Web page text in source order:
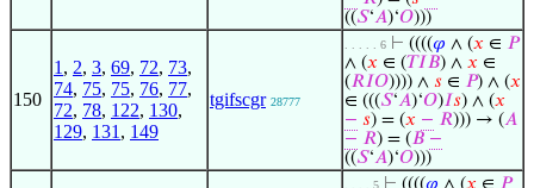
((𝑆‘𝐴)‘𝑂)))
150
1 , 2, 3, 69, 72, 73,
74, 75, 75, 76, 77,
72, 78, 122, 130,
129, 131 , 149
tgifscgr 28777
. . . . . 6 ⊢ ((((𝜑 ∧ (𝑥 ∈ 𝑃
∧ (𝑥 ∈ (𝑇𝐼𝐵) ∧ 𝑥 ∈
(𝑅𝐼𝑂)))) ∧ 𝑠 ∈ 𝑃) ∧ (𝑥
∈ (((𝑆‘𝐴)‘𝑂)𝐼𝑠) ∧ (𝑥
− 𝑠) = (𝑥 − 𝑅))) → (𝐴
− 𝑅) = (𝐵 −
((𝑆‘𝐴)‘𝑂)))
. . . . 5